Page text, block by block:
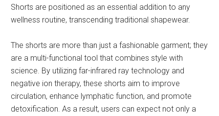
Shorts are positioned as an essential addition to any
wellness routine, transcending traditional shapewear.
The shorts are more than just a fashionable garment; they
are a multi-functional tool that combines style with
science. By utilizing far-infrared ray technology and
negative ion therapy, these shorts aim to improve
circulation, enhance lymphatic function, and promote
detoxification. As a result, users can expect not only a